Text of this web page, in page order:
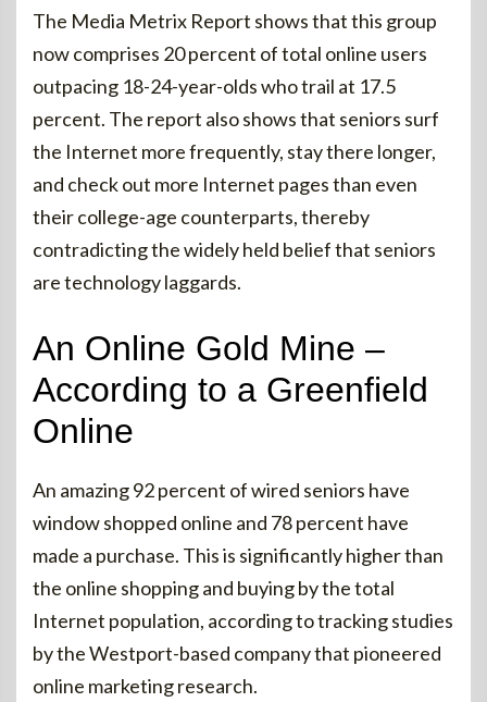
The Media Metrix Report shows that this group
now comprises 20 percent of total online users
outpacing 18-24-year-olds who trail at 17.5
percent. The report also shows that seniors surf
the Internet more frequently, stay there longer,
and check out more Internet pages than even
their college-age counterparts, thereby
contradicting the widely held belief that seniors
are technology laggards.
An Online Gold Mine –
According to a Greenfield
Online
An amazing 92 percent of wired seniors have
window shopped online and 78 percent have
made a purchase. This is significantly higher than
the online shopping and buying by the total
Internet population, according to tracking studies
by the Westport-based company that pioneered
online marketing research.